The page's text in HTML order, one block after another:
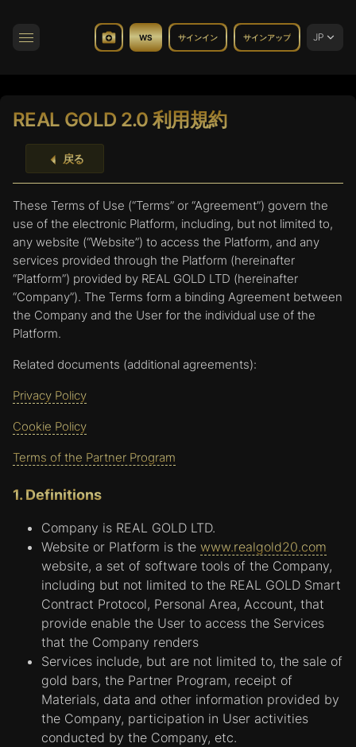
トグルナビゲーション
WS サインイン サインアップ JP
REAL GOLD 2.0 利用規約
戻る
These Terms of Use (“Terms” or “Agreement”) govern the
use of the electronic Platform, including, but not limited to,
any website (“Website”) to access the Platform, and any
services provided through the Platform (hereinafter
“Platform”) provided by REAL GOLD LTD (hereinafter
“Company”). The Terms form a binding Agreement between
the Company and the User for the individual use of the
Platform.
Related documents (additional agreements):
Privacy Policy
Cookie Policy
Terms of the Partner Program
1. Definitions
Company is REAL GOLD LTD.
Website or Platform is the www.realgold20.com
website, a set of software tools of the Company,
including but not limited to the REAL GOLD Smart
Contract Protocol, Personal Area, Account, that
provide enable the User to access the Services
that the Company renders
Services include, but are not limited to, the sale of
gold bars, the Partner Program, receipt of
Materials, data and other information provided by
the Company, participation in User activities
conducted by the Company, etc.